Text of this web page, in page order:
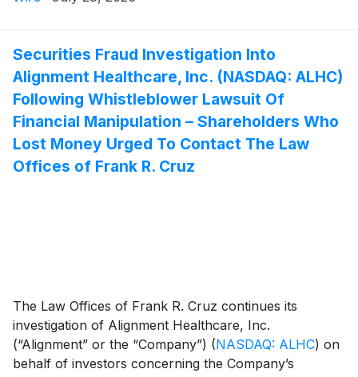
Securities Fraud Investigation Into
Alignment Healthcare, Inc. (NASDAQ: ALHC)
Following Whistleblower Lawsuit Of
Financial Manipulation – Shareholders Who
Lost Money Urged To Contact The Law
Offices of Frank R. Cruz
The Law Offices of Frank R. Cruz continues its
investigation of Alignment Healthcare, Inc.
(“Alignment” or the “Company”) (NASDAQ: ALHC) on
behalf of investors concerning the Company’s